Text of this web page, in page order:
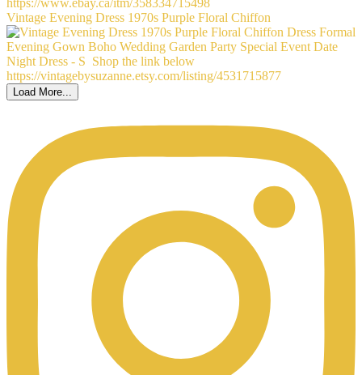
Vintage Evening Dress 1970s Purple Floral Chiffon
Load More...